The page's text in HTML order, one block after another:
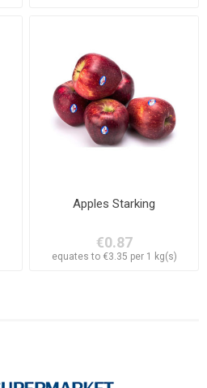
Apples Starking
€0.87
equates to €3.35 per 1 kg(s)